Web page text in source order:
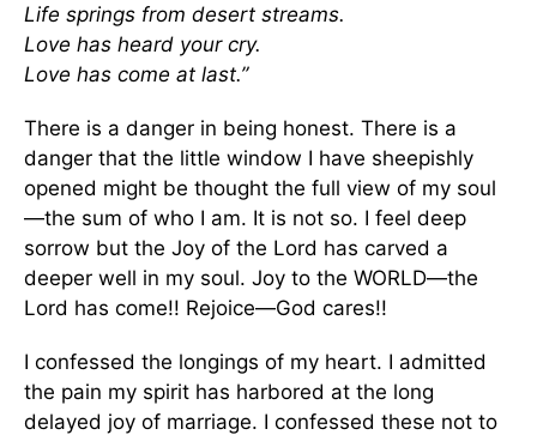
Life springs from desert streams.
Love has heard your cry.
Love has come at last.”
There is a danger in being honest. There is a
danger that the little window I have sheepishly
opened might be thought the full view of my soul
—the sum of who I am. It is not so. I feel deep
sorrow but the Joy of the Lord has carved a
deeper well in my soul. Joy to the WORLD—the
Lord has come!! Rejoice—God cares!!
I confessed the longings of my heart. I admitted
the pain my spirit has harbored at the long
delayed joy of marriage. I confessed these not to